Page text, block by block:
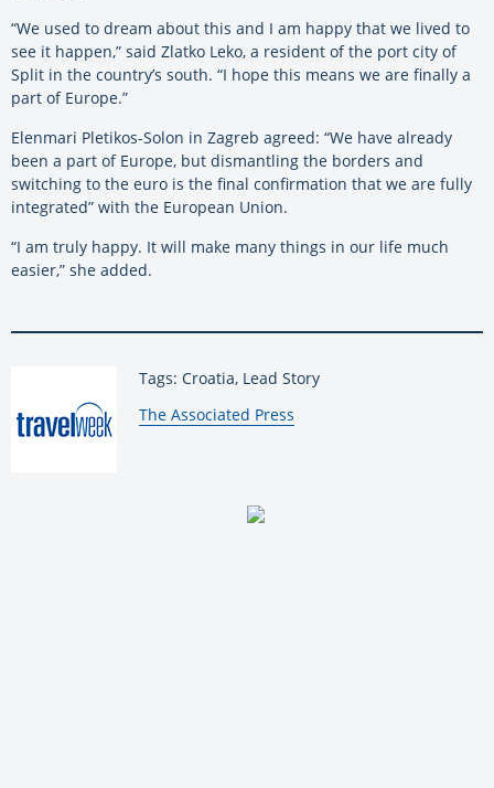
“We used to dream about this and I am happy that we lived to
see it happen,” said Zlatko Leko, a resident of the port city of
Split in the country’s south. “I hope this means we are finally a
part of Europe.”
Elenmari Pletikos-Solon in Zagreb agreed: “We have already
been a part of Europe, but dismantling the borders and
switching to the euro is the final confirmation that we are fully
integrated” with the European Union.
“I am truly happy. It will make many things in our life much
easier,” she added.
Tags: Croatia, Lead Story
By:
The Associated Press